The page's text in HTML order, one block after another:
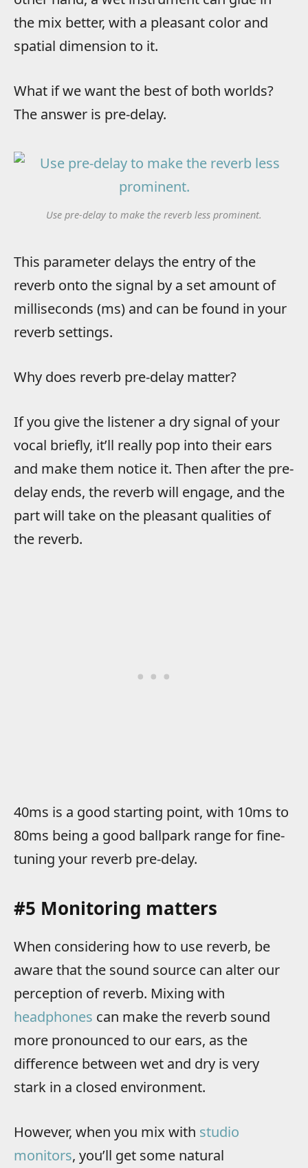
the mix better, with a pleasant color and
spatial dimension to it.
What if we want the best of both worlds?
The answer is pre-delay.
Use pre-delay to make the reverb less prominent.
This parameter delays the entry of the
reverb onto the signal by a set amount of
milliseconds (ms) and can be found in your
reverb settings.
Why does reverb pre-delay matter?
If you give the listener a dry signal of your
vocal briefly, it’ll really pop into their ears
and make them notice it. Then after the pre-
delay ends, the reverb will engage, and the
part will take on the pleasant qualities of
the reverb.
40ms is a good starting point, with 10ms to
80ms being a good ballpark range for fine-
tuning your reverb pre-delay.
#5 Monitoring matters
When considering how to use reverb, be
aware that the sound source can alter our
perception of reverb. Mixing with
headphones can make the reverb sound
more pronounced to our ears, as the
difference between wet and dry is very
stark in a closed environment.
However, when you mix with studio
monitors, you’ll get some natural